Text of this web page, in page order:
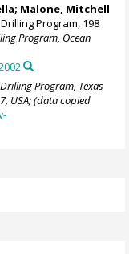
Malone, Mitchell
Program, 198
Program, Ocean
Program, Texas
USA; (data copied